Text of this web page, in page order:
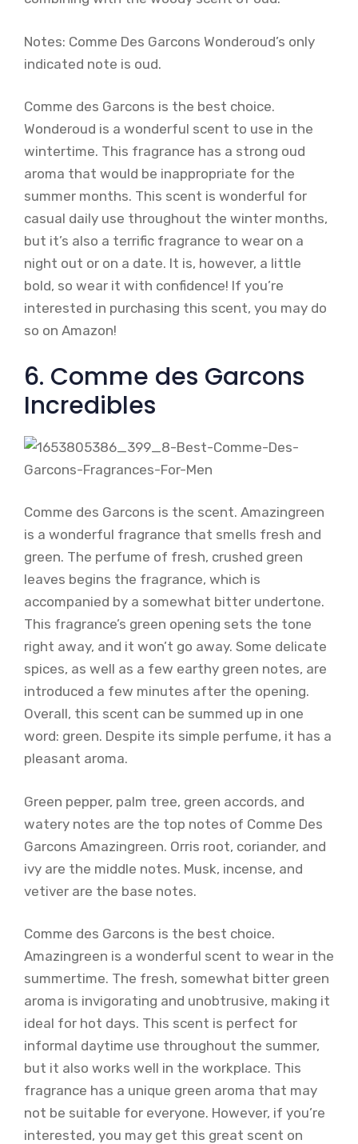
Notes: Comme Des Garcons Wonderoud’s only
indicated note is oud.
Comme des Garcons is the best choice.
Wonderoud is a wonderful scent to use in the
wintertime. This fragrance has a strong oud
aroma that would be inappropriate for the
summer months. This scent is wonderful for
casual daily use throughout the winter months,
but it’s also a terrific fragrance to wear on a
night out or on a date. It is, however, a little
bold, so wear it with confidence! If you’re
interested in purchasing this scent, you may do
so on Amazon!
6. Comme des Garcons
Incredibles
Comme des Garcons is the scent. Amazingreen
is a wonderful fragrance that smells fresh and
green. The perfume of fresh, crushed green
leaves begins the fragrance, which is
accompanied by a somewhat bitter undertone.
This fragrance’s green opening sets the tone
right away, and it won’t go away. Some delicate
spices, as well as a few earthy green notes, are
introduced a few minutes after the opening.
Overall, this scent can be summed up in one
word: green. Despite its simple perfume, it has a
pleasant aroma.
Green pepper, palm tree, green accords, and
watery notes are the top notes of Comme Des
Garcons Amazingreen. Orris root, coriander, and
ivy are the middle notes. Musk, incense, and
vetiver are the base notes.
Comme des Garcons is the best choice.
Amazingreen is a wonderful scent to wear in the
summertime. The fresh, somewhat bitter green
aroma is invigorating and unobtrusive, making it
ideal for hot days. This scent is perfect for
informal daytime use throughout the summer,
but it also works well in the workplace. This
fragrance has a unique green aroma that may
not be suitable for everyone. However, if you’re
interested, you may get this great scent on